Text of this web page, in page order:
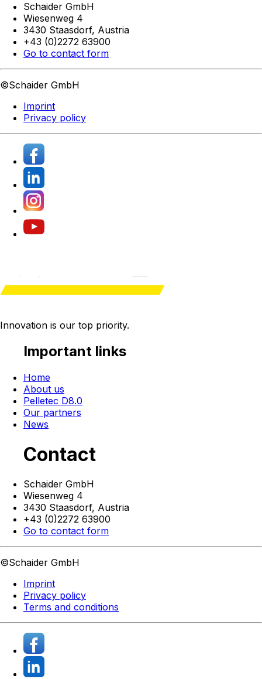
Schaider GmbH
Wiesenweg 4
3430 Staasdorf, Austria
+43 (0)2272 63900
Go to contact form
©Schaider GmbH
Imprint
Privacy policy
Innovation is our top priority.
Important links
Home
About us
Pelletec D8.0
Our partners
News
Contact
Schaider GmbH
Wiesenweg 4
3430 Staasdorf, Austria
+43 (0)2272 63900
Go to contact form
©Schaider GmbH
Imprint
Privacy policy
Terms and conditions